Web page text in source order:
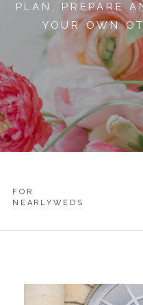
PLAN, PREPARE
YOUR OWN
FOR
NEARLYWEDS